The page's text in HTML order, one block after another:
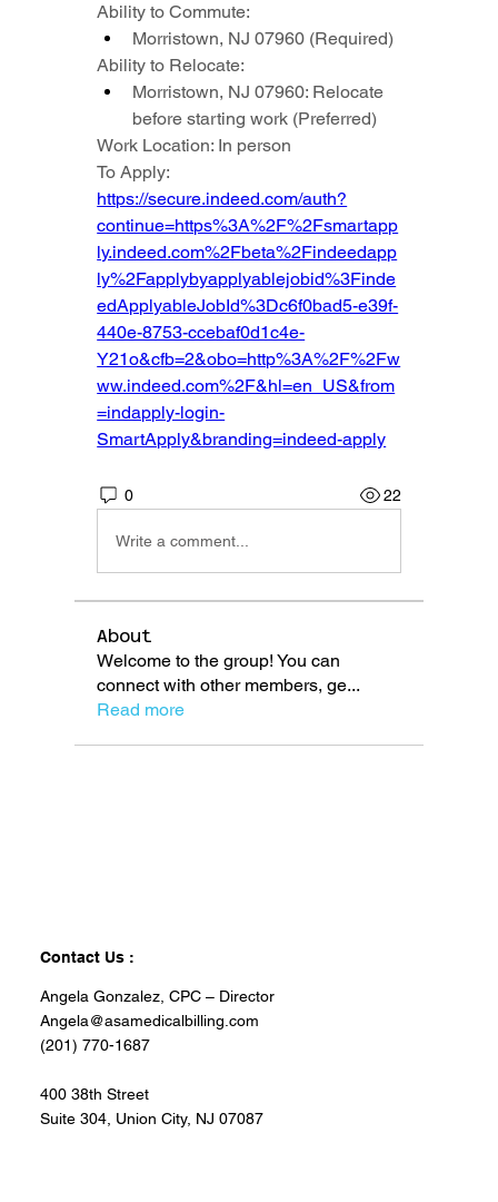
Ability to Commute:
Morristown, NJ 07960 (Required)
Ability to Relocate:
Morristown, NJ 07960: Relocate
before starting work (Preferred)
Work Location: In person
https://secure.indeed.com/auth?
continue=https%3A%2F%2Fsmartapp
ly.indeed.com%2Fbeta%2Findeedapp
ly%2Fapplybyapplyablejobid%3Finde
edApplyableJobId%3Dc6f0bad5-e39f-
440e-8753-ccebaf0d1c4e-
Y21o&cfb=2&obo=http%3A%2F%2Fw
ww.indeed.com%2F&hl=en_US&from
=indapply-login-
SmartApply&branding=indeed-apply
0 22
Write a comment...
About
Welcome to the group! You can
connect with other members, ge...
Read more
Contact Us :
Angela Gonzalez, CPC – Director
Angela@asamedicalbilling.com
(201) 770-1687
400 38th Street
Suite 304, Union City, NJ 07087